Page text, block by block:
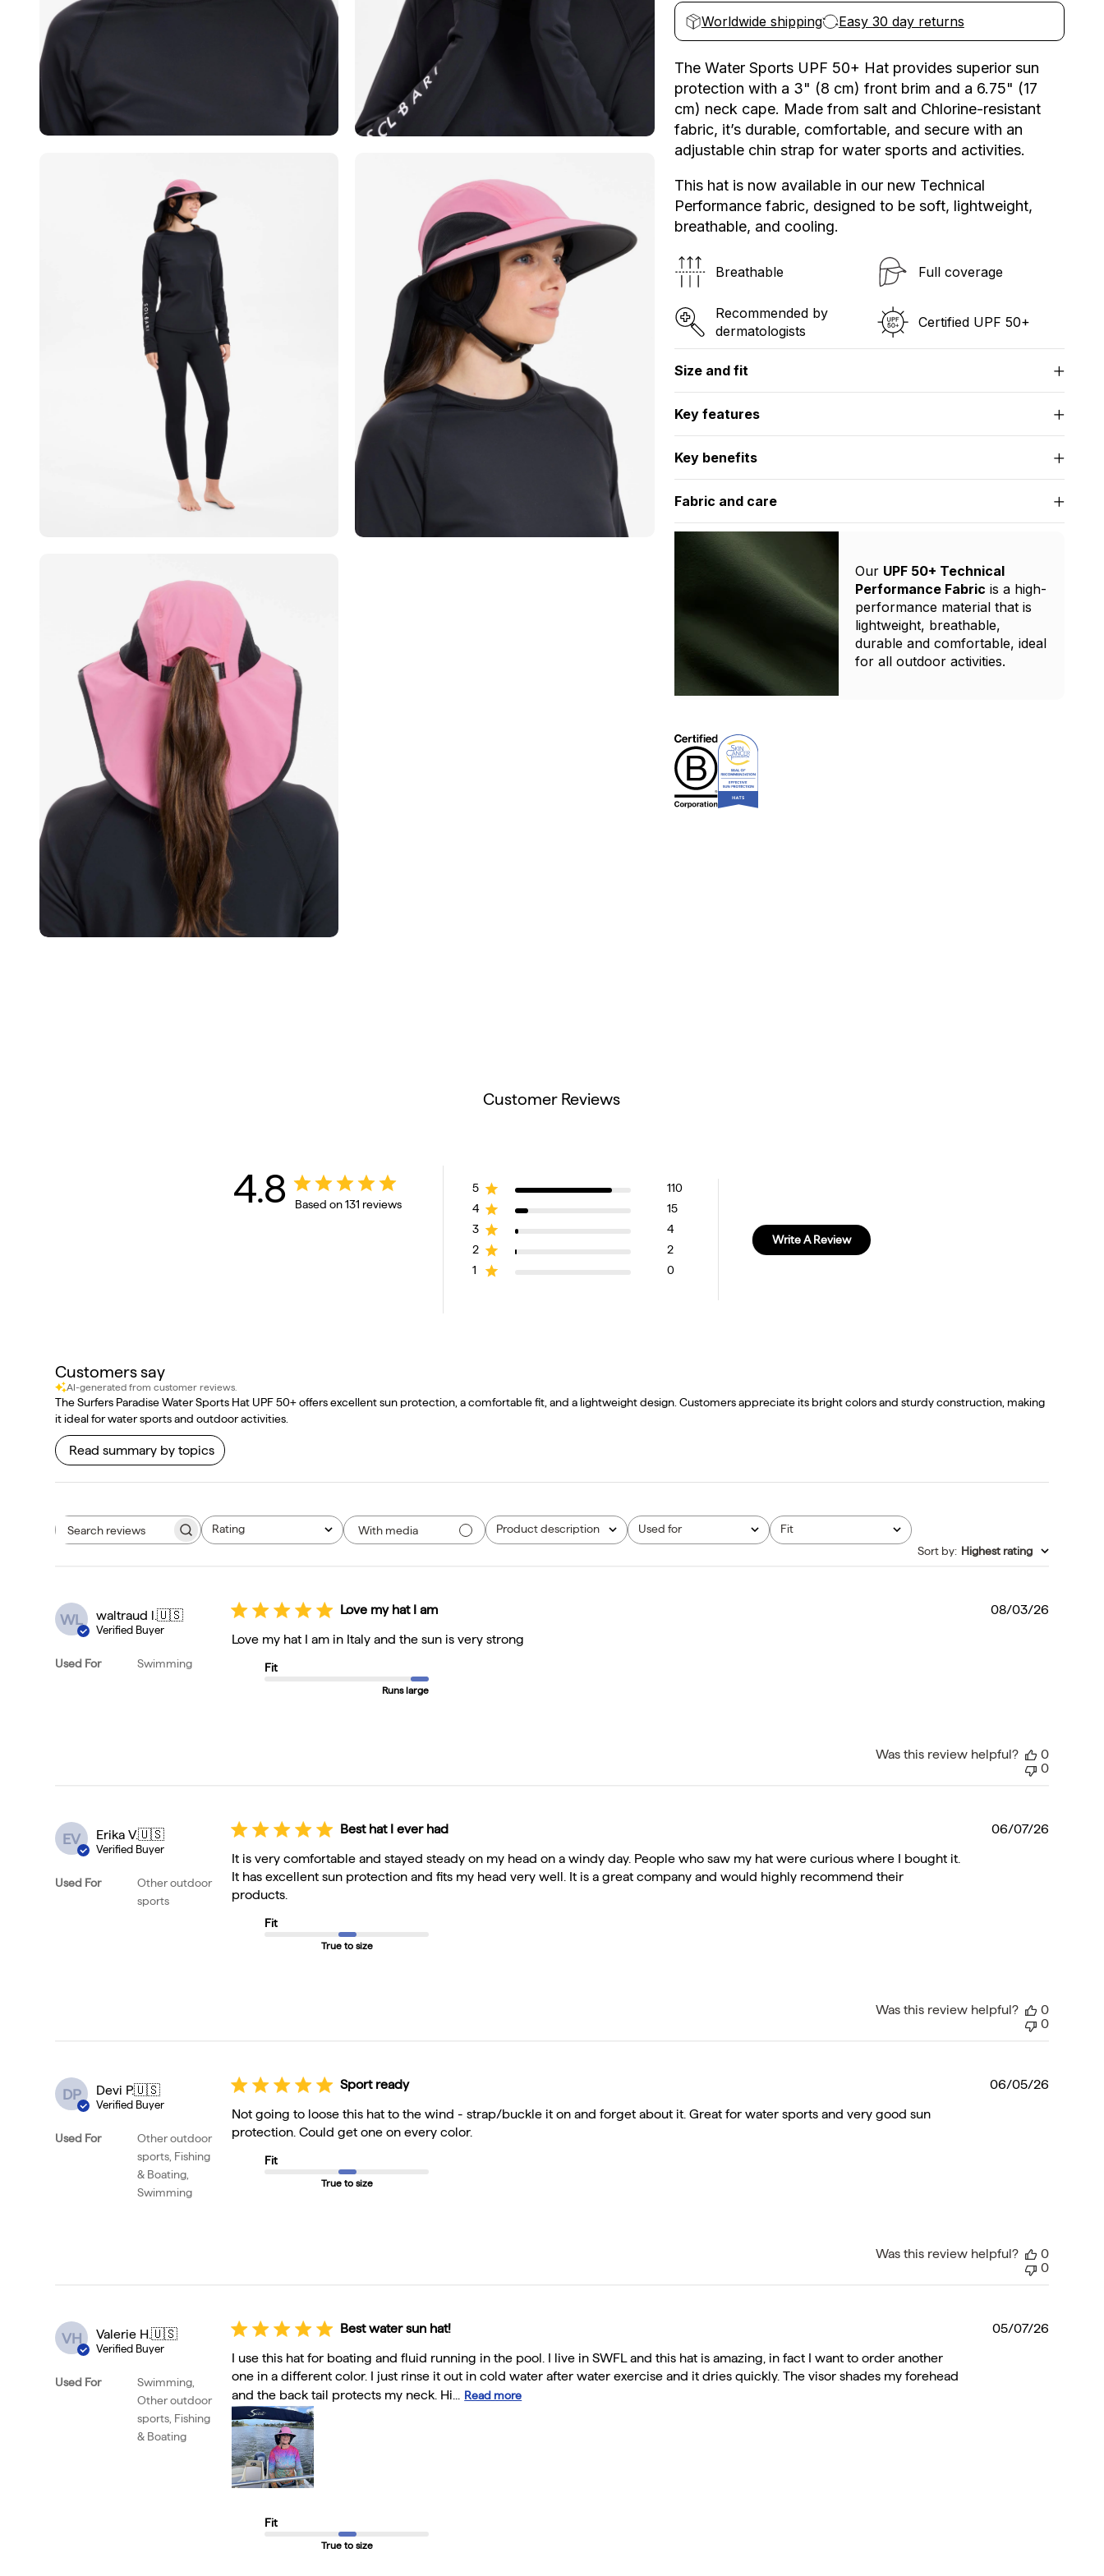
e
Water
Sports
Hat
UPF
50+
Water
Sports
Hat
UPF
50+
Worldwide shipping Easy 30 day returns
The Water Sports UPF 50+ Hat provides superior sun
protection with a 3" (8 cm) front brim and a 6.75" (17
cm) neck cape. Made from salt and Chlorine-resistant
fabric, it’s durable, comfortable, and secure with an
adjustable chin strap for water sports and activities.
This hat is now available in our new Technical
Performance fabric, designed to be soft, lightweight,
breathable, and cooling.
Breathable Full coverage​
Recommended by
dermatologists​
Certified UPF 50+​
Size and fit
Key features
Key benefits
Fabric and care
Our UPF 50+ Technical
Performance Fabric is a high-
performance material that is
lightweight, breathable,
durable and comfortable, ideal
for all outdoor activities.
Customer Reviews
4.8 Based on 131 reviews
5
110
4
15
3
4
2
2
1
0
Write A Review
Customers say
AI-generated from customer reviews.
The Surfers Paradise Water Sports Hat UPF 50+ offers excellent sun protection, a comfortable fit, and a lightweight design. Customers appreciate its bright colors and sturdy construction, making
it ideal for water sports and outdoor activities.
Read summary by topics
Search reviewsRating
All ratings With media Product description
All Used for
All Fit
All
Sort by: Highest rating
WL waltraud l.🇺🇸
Verified Buyer
Used For Swimming
Love my hat I am
Love my hat I am in Italy and the sun is very strong
Fit
Runs large
08/03/26
Was this review helpful?
0
0
EV Erika V.🇺🇸
Verified Buyer
Used For
Other outdoor
sports
Best hat I ever had
It is very comfortable and stayed steady on my head on a windy day. People who saw my hat were curious where I bought it.
It has excellent sun protection and fits my head very well. It is a great company and would highly recommend their
products.
Fit
True to size
06/07/26
Was this review helpful?
0
0
DP Devi P.🇺🇸
Verified Buyer
Used For
Other outdoor
sports, Fishing
& Boating,
Swimming
Sport ready
Not going to loose this hat to the wind - strap/buckle it on and forget about it. Great for water sports and very good sun
protection. Could get one on every color.
Fit
True to size
06/05/26
Was this review helpful?
0
0
VH Valerie H.🇺🇸
Verified Buyer
Used For
Swimming,
Other outdoor
sports, Fishing
& Boating
Best water sun hat!
I use this hat for boating and fluid running in the pool. I live in SWFL and this hat is amazing, in fact I want to order another
one in a different color. I just rinse it out in cold water after water exercise and it dries quickly. The visor shades my forehead
and the back tail protects my neck. Hi... Read more
Fit
True to size
05/07/26